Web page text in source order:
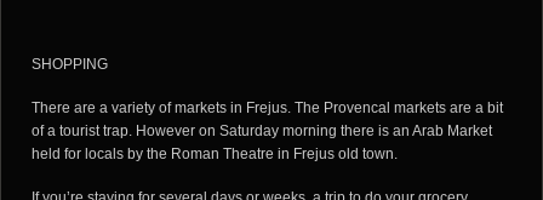
SHOPPING
There are a variety of markets in Frejus. The Provencal markets are a bit
of a tourist trap. However on Saturday morning there is an Arab Market
held for locals by the Roman Theatre in Frejus old town.